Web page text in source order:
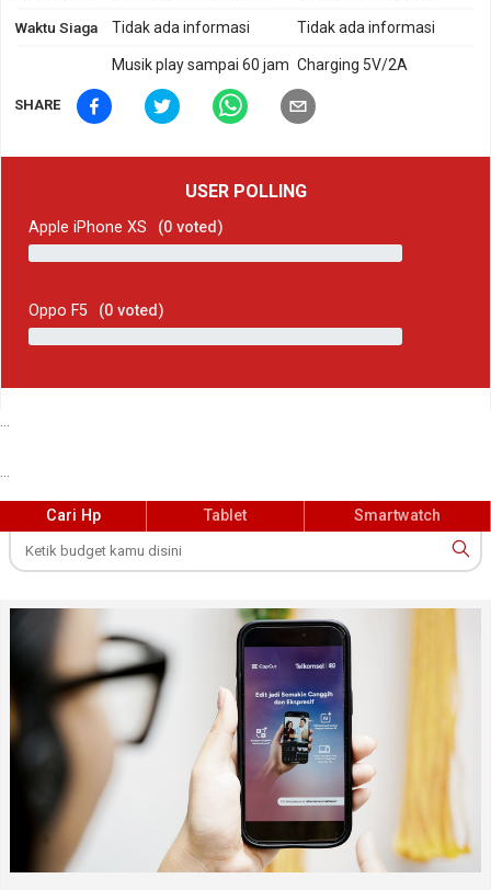
Waktu Siaga Tidak ada informasi Tidak ada informasi
Musik play sampai 60 jam Charging 5V/2A
SHARE
USER POLLING
Apple iPhone XS (0 voted)
Oppo F5 (0 voted)
Cari Hp Tablet Smartwatch